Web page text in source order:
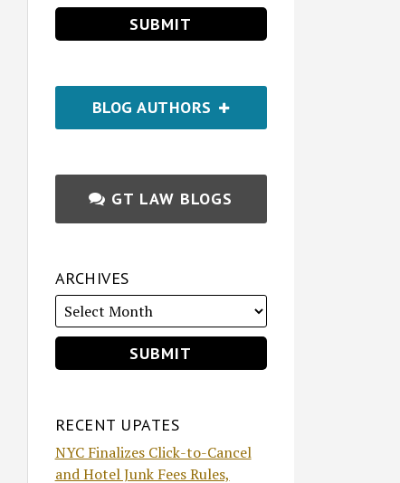
BLOG AUTHORS
GT LAW BLOGS
ARCHIVES
RECENT UPATES
NYC Finalizes Click-to-Cancel
and Hotel Junk Fees Rules,